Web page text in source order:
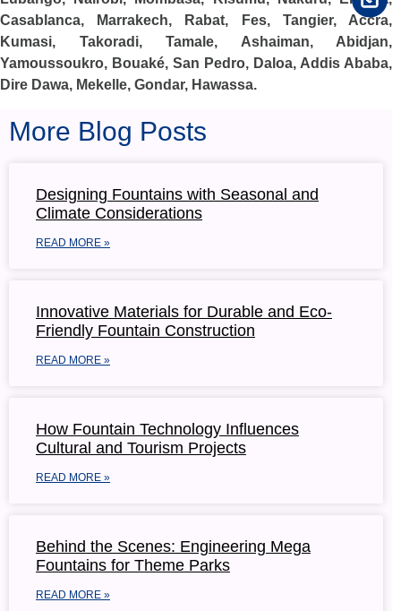
Casablanca, Marrakech, Rabat, Fes, Tangier, Accra,
Kumasi, Takoradi, Tamale, Ashaiman, Abidjan,
Yamoussoukro, Bouaké, San Pedro, Daloa, Addis Ababa,
Dire Dawa, Mekelle, Gondar, Hawassa.
More Blog Posts
Designing Fountains with Seasonal and
Climate Considerations
READ MORE »
Innovative Materials for Durable and Eco-
Friendly Fountain Construction
READ MORE »
How Fountain Technology Influences
Cultural and Tourism Projects
READ MORE »
Behind the Scenes: Engineering Mega
Fountains for Theme Parks
READ MORE »